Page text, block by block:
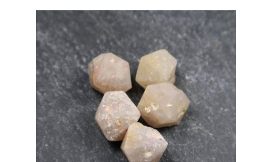
through
£1.00